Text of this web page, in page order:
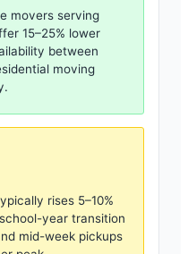
movers serving
15–25% lower
between
moving
rises 5–10%
year transition
mid-week pickups